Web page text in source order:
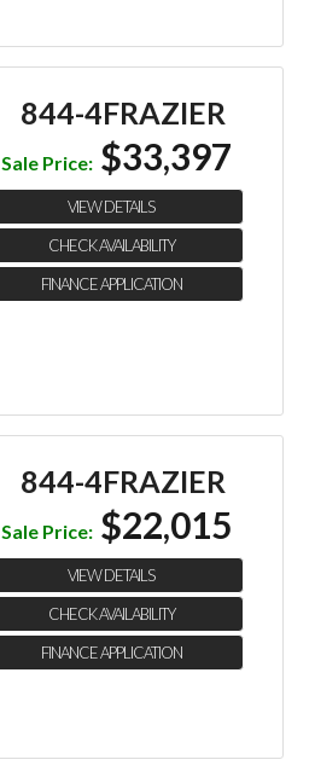
844-4FRAZIER
Sale Price: $33,397
VIEW DETAILS
CHECK AVAILABILITY
FINANCE APPLICATION
844-4FRAZIER
Sale Price: $22,015
VIEW DETAILS
CHECK AVAILABILITY
FINANCE APPLICATION